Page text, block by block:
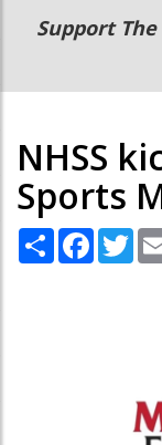
Main
navigation
Secondary
Menu
Support
NHSS
Sports
Share